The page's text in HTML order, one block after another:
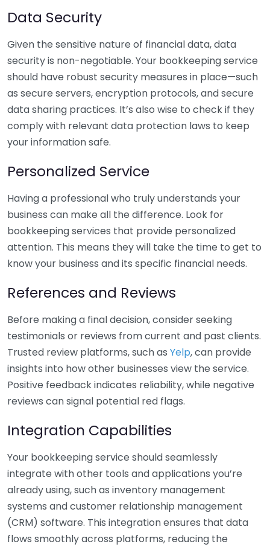
Data Security
Given the sensitive nature of financial data, data
security is non-negotiable. Your bookkeeping service
should have robust security measures in place—such
as secure servers, encryption protocols, and secure
data sharing practices. It’s also wise to check if they
comply with relevant data protection laws to keep
your information safe.
Personalized Service
Having a professional who truly understands your
business can make all the difference. Look for
bookkeeping services that provide personalized
attention. This means they will take the time to get to
know your business and its specific financial needs.
References and Reviews
Before making a final decision, consider seeking
testimonials or reviews from current and past clients.
Trusted review platforms, such as Yelp, can provide
insights into how other businesses view the service.
Positive feedback indicates reliability, while negative
reviews can signal potential red flags.
Integration Capabilities
Your bookkeeping service should seamlessly
integrate with other tools and applications you’re
already using, such as inventory management
systems and customer relationship management
(CRM) software. This integration ensures that data
flows smoothly across platforms, reducing the